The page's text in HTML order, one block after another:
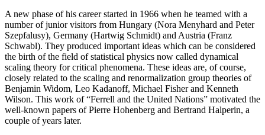
A new phase of his career started in 1966 when he teamed with a
number of junior visitors from Hungary (Nora Menyhard and Peter
Szepfalusy), Germany (Hartwig Schmidt) and Austria (Franz
Schwabl). They produced important ideas which can be considered
the birth of the field of statistical physics now called dynamical
scaling theory for critical phenomena. These ideas are, of course,
closely related to the scaling and renormalization group theories of
Benjamin Widom, Leo Kadanoff, Michael Fisher and Kenneth
Wilson. This work of “Ferrell and the United Nations” motivated the
well-known papers of Pierre Hohenberg and Bertrand Halperin, a
couple of years later.